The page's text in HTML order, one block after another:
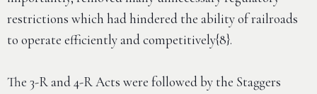
restrictions which had hindered the ability of railroads
to operate efficiently and competitively{8}.
The 3-R and 4-R Acts were followed by the Staggers